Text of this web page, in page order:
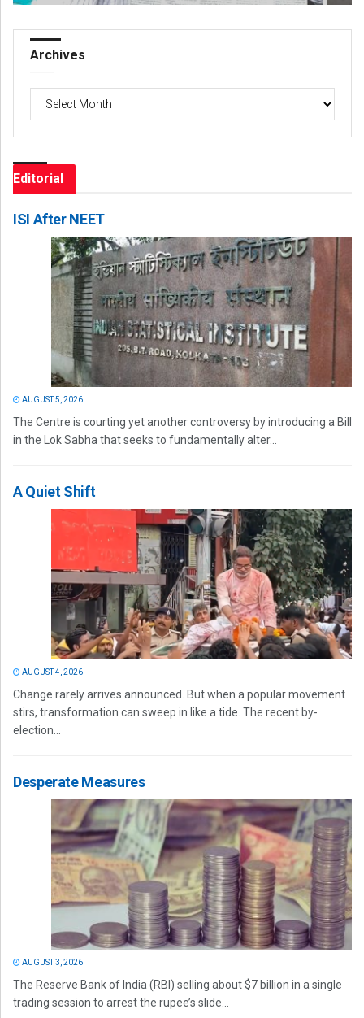
Archives
Editorial
ISI After NEET
AUGUST 5, 2026
The Centre is courting yet another controversy by introducing a Bill
in the Lok Sabha that seeks to fundamentally alter...
A Quiet Shift
AUGUST 4, 2026
Change rarely arrives announced. But when a popular movement
stirs, transformation can sweep in like a tide. The recent by-
election...
Desperate Measures
AUGUST 3, 2026
The Reserve Bank of India (RBI) selling about $7 billion in a single
trading session to arrest the rupee’s slide...